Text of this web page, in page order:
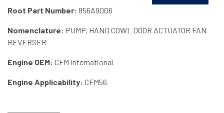
Root Part Number: 856A9006
Nomenclature: PUMP, HAND COWL DOOR ACTUATOR FAN
REVERSER
Engine OEM: CFM International
Engine Applicability: CFM56